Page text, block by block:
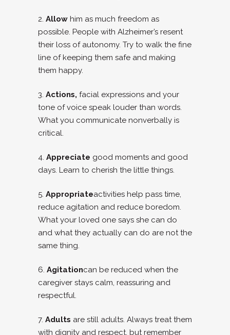
2. Allow him as much freedom as
possible. People with Alzheimer’s resent
their loss of autonomy. Try to walk the fine
line of keeping them safe and making
them happy.
3. Actions, facial expressions and your
tone of voice speak louder than words.
What you communicate nonverbally is
critical.
4. Appreciate good moments and good
days. Learn to cherish the little things.
5. Appropriateactivities help pass time,
reduce agitation and reduce boredom.
What your loved one says she can do
and what they actually can do are not the
same thing.
6. Agitationcan be reduced when the
caregiver stays calm, reassuring and
respectful.
7. Adults are still adults. Always treat them
with dignity and respect, but remember